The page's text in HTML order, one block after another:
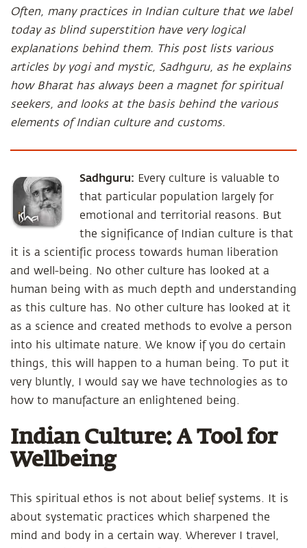
Often, many practices in Indian culture that we label
today as blind superstition have very logical
explanations behind them. This post lists various
articles by yogi and mystic, Sadhguru, as he explains
how Bharat has always been a magnet for spiritual
seekers, and looks at the basis behind the various
elements of Indian culture and customs.
Sadhguru: Every culture is valuable to
that particular population largely for
emotional and territorial reasons. But
the significance of Indian culture is that
it is a scientific process towards human liberation
and well-being. No other culture has looked at a
human being with as much depth and understanding
as this culture has. No other culture has looked at it
as a science and created methods to evolve a person
into his ultimate nature. We know if you do certain
things, this will happen to a human being. To put it
very bluntly, I would say we have technologies as to
how to manufacture an enlightened being.
Indian Culture: A Tool for
Wellbeing
This spiritual ethos is not about belief systems. It is
about systematic practices which sharpened the
mind and body in a certain way. Wherever I travel,